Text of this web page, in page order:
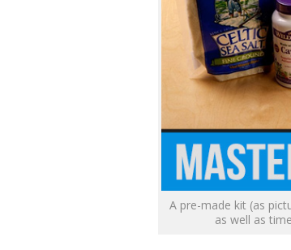
A pre-made kit (as
as well as